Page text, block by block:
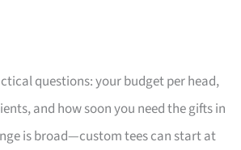
questions: your budget per head,
and how soon you need the gifts in
is broad—custom tees can start at